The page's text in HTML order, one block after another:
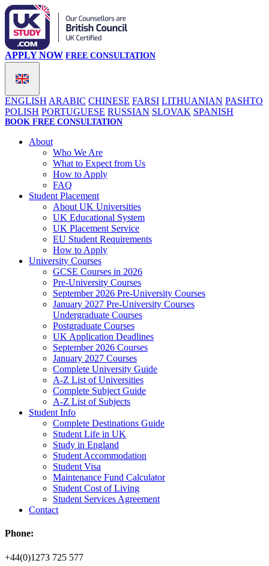
ENGLISH ARABIC CHINESE FARSI LITHUANIAN PASHTO
POLISH PORTUGUESE RUSSIAN SLOVAK SPANISH
APPLY NOW FREE CONSULTATION
BOOK FREE CONSULTATION
About
Who We Are
What to Expect from Us
How to Apply
FAQ
Student Placement
About UK Universities
UK Educational System
UK Placement Service
EU Student Requirements
How to Apply
University Courses
GCSE Courses in 2026
Pre-University Courses
September 2026 Pre-University Courses
January 2027 Pre-University Courses
Undergraduate Courses
Postgraduate Courses
UK Application Deadlines
September 2026 Courses
January 2027 Courses
Complete University Guide
A-Z List of Universities
Complete Subject Guide
A-Z List of Subjects
Student Info
Complete Destinations Guide
Student Life in UK
Study in England
Student Accommodation
Student Visa
Maintenance Fund Calculator
Student Cost of Living
Student Services Agreement
Contact
Phone:
+44(0)1273 725 577